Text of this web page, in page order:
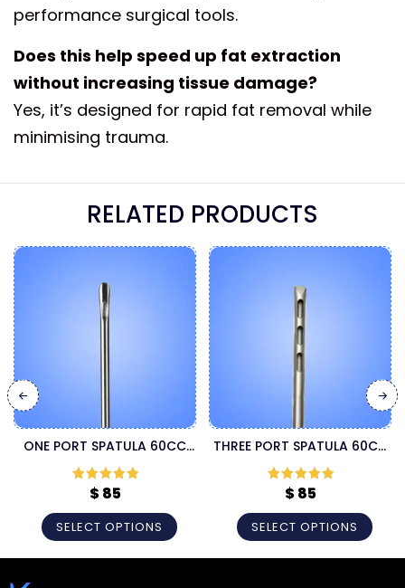
performance surgical tools.
Does this help speed up fat extraction
without increasing tissue damage?
Yes, it’s designed for rapid fat removal while
minimising trauma.
RELATED PRODUCTS
ONE PORT SPATULA 60CC
LIPOSUCTION CANNULA
Rated5out
of 5
$85
SELECT OPTIONS
THREE PORT SPATULA 60CC
LIPOSUCTION CANNULA
Rated5out
of 5
$85
SELECT OPTIONS